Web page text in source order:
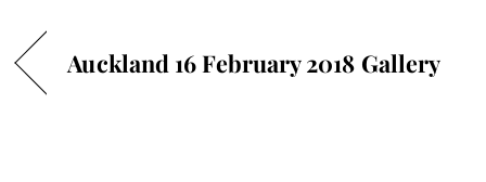
Auckland 16 February 2018 Gallery